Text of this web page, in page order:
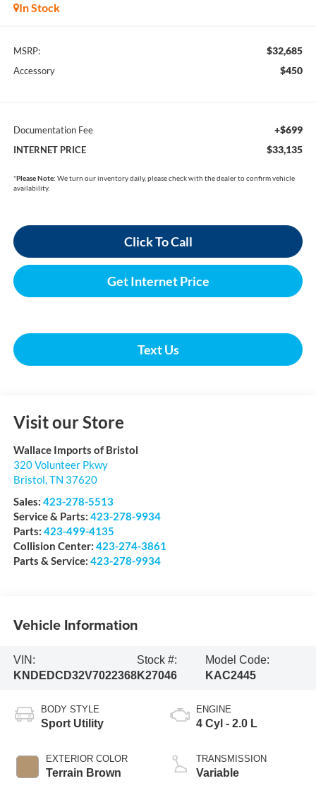
In Stock
MSRP: $32,685
Accessory $450
Documentation Fee +$699
INTERNET PRICE $33,135
*Please Note: We turn our inventory daily, please check with the dealer to confirm vehicle
availability.
Click To Call
Get Internet Price
Text Us
Visit our Store
Wallace Imports of Bristol
320 Volunteer Pkwy
Bristol TN 37620
Sales: 423-278-5513
Service & Parts: 423-278-9934
Parts: 423-499-4135
Collision Center: 423-274-3861
Parts & Service: 423-278-9934
Vehicle Information
VIN:
KNDEDCD32V7022368
Stock #:
K27046
Model Code:
KAC2445
BODY STYLE
Sport Utility
EXTERIOR COLOR
Terrain Brown
ENGINE
4 Cyl - 2.0 L
TRANSMISSION
Variable